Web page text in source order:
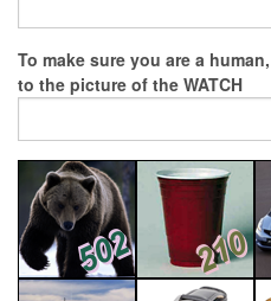
To make sure you are a
to the picture of the WATCH